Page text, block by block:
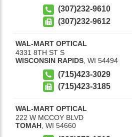
(307)232-9610
(307)232-9612
WAL-MART OPTICAL
4331 8TH ST S
WISCONSIN RAPIDS WI 54494
(715)423-3029
(715)423-3185
WAL-MART OPTICAL
222 W MCCOY BLVD
TOMAH, WI 54660